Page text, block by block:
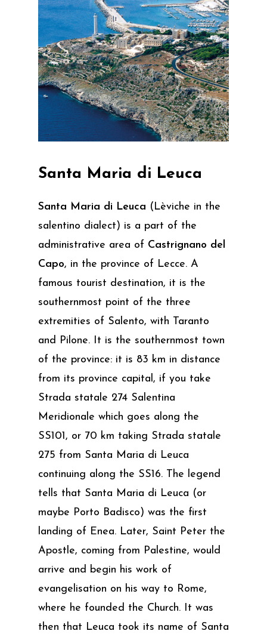
Santa Maria di Leuca
Santa Maria di Leuca (Lèviche in the
salentino dialect) is a part of the
administrative area of Castrignano del
Capo, in the province of Lecce. A
famous tourist destination, it is the
southernmost point of the three
extremities of Salento, with Taranto
and Pilone. It is the southernmost town
of the province: it is 83 km in distance
from its province capital, if you take
Strada statale 274 Salentina
Meridionale which goes along the
SS101, or 70 km taking Strada statale
275 from Santa Maria di Leuca
continuing along the SS16. The legend
tells that Santa Maria di Leuca (or
maybe Porto Badisco) was the first
landing of Enea. Later, Saint Peter the
Apostle, coming from Palestine, would
arrive and begin his work of
evangelisation on his way to Rome,
where he founded the Church. It was
then that Leuca took its name of Santa